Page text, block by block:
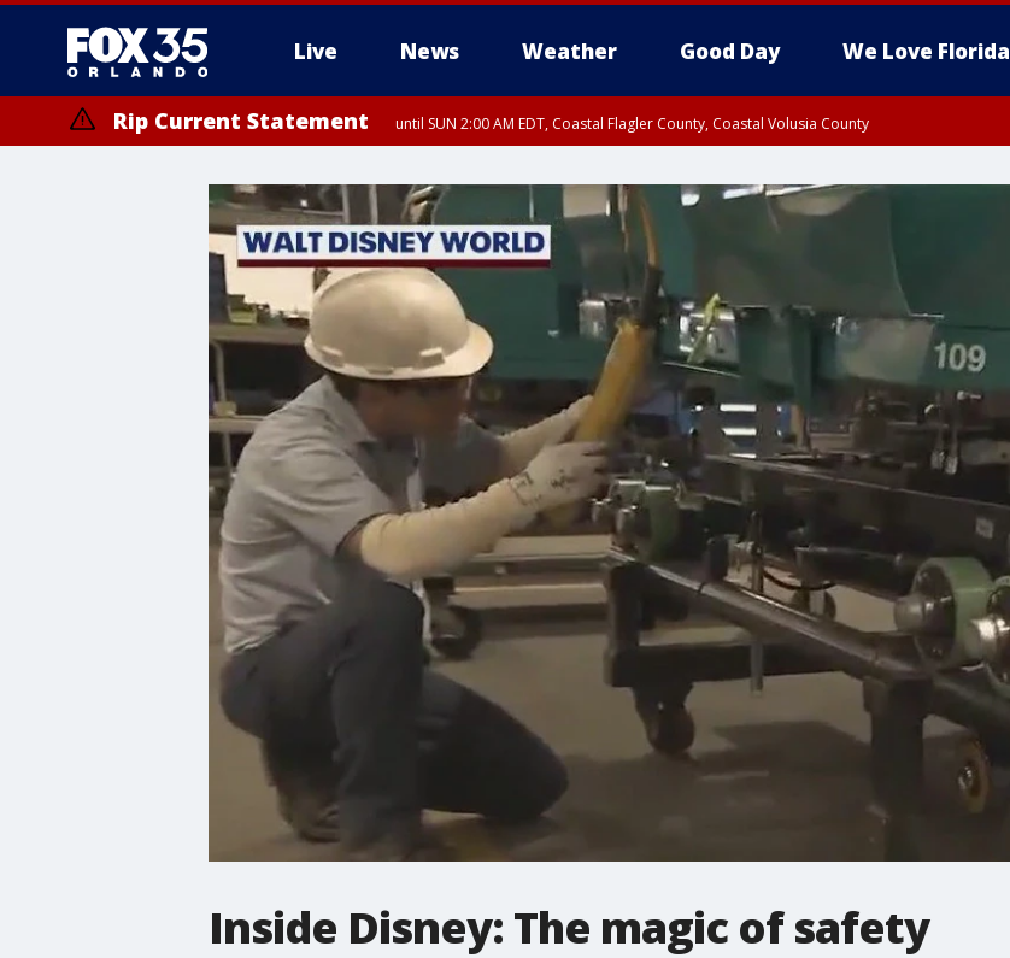
Live News Weather Good Day We Love Florida
Rip Current Statement until SUN 2:00 AM EDT, Coastal Flagler County, Coastal Volusia County
Inside Disney: The magic of safety